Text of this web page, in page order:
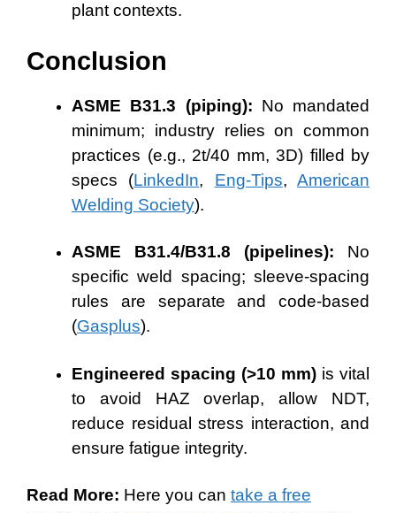
plant contexts.
Conclusion
ASME B31.3 (piping): No mandated
minimum; industry relies on common
practices (e.g., 2t/40 mm, 3D) filled by
specs (LinkedIn, Eng-Tips,American
Welding Society).
ASME B31.4/B31.8 (pipelines): No
specific weld spacing; sleeve-spacing
rules are separate and code-based
(Gasplus).
Engineered spacing (>10 mm) is vital
to avoid HAZ overlap, allow NDT,
reduce residual stress interaction, and
ensure fatigue integrity.
Read More: Here you can take a free